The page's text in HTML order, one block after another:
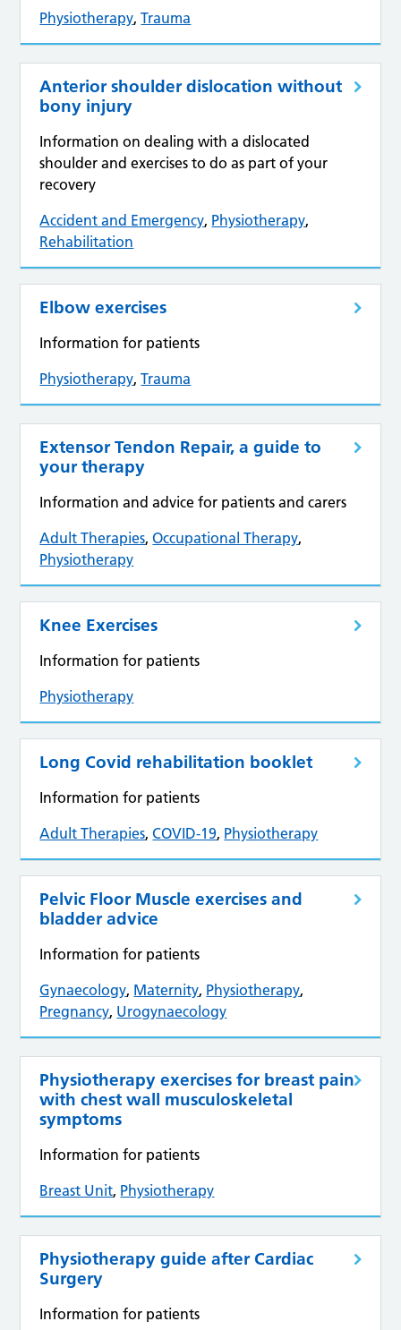
Physiotherapy,Trauma
Anterior shoulder dislocation without
bony injury
Information on dealing with a dislocated
shoulder and exercises to do as part of your
recovery
Accident and Emergency, Physiotherapy,
Rehabilitation
Elbow exercises
Information for patients
Physiotherapy,Trauma
Extensor Tendon Repair, a guide to
your therapy
Information and advice for patients and carers
Adult Therapies,Occupational Therapy,
Physiotherapy
Knee Exercises
Information for patients
Physiotherapy
Long Covid rehabilitation booklet
Information for patients
Adult Therapies,COVID-19, Physiotherapy
Pelvic Floor Muscle exercises and
bladder advice
Information for patients
Gynaecology, Maternity, Physiotherapy,
Pregnancy, Urogynaecology
Physiotherapy exercises for breast pain
with chest wall musculoskeletal
symptoms
Information for patients
Breast Unit, Physiotherapy
Physiotherapy guide after Cardiac
Surgery
Information for patients